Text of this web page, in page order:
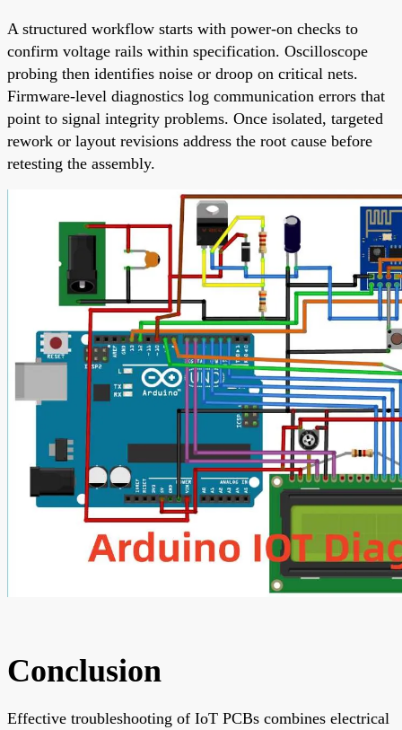
A structured workflow starts with power-on checks to
confirm voltage rails within specification. Oscilloscope
probing then identifies noise or droop on critical nets.
Firmware-level diagnostics log communication errors that
point to signal integrity problems. Once isolated, targeted
rework or layout revisions address the root cause before
retesting the assembly.
Conclusion
Effective troubleshooting of IoT PCBs combines electrical